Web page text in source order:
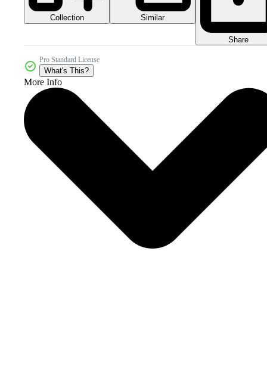
Collection Similar
Share
Pro Standard License
What's This?
More Info